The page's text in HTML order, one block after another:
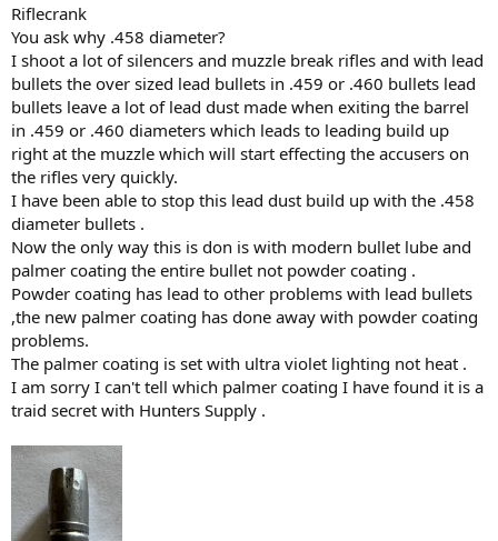
Riflecrank
You ask why .458 diameter?
I shoot a lot of silencers and muzzle break rifles and with lead
bullets the over sized lead bullets in .459 or .460 bullets lead
bullets leave a lot of lead dust made when exiting the barrel
in .459 or .460 diameters which leads to leading build up
right at the muzzle which will start effecting the accusers on
the rifles very quickly.
I have been able to stop this lead dust build up with the .458
diameter bullets .
Now the only way this is don is with modern bullet lube and
palmer coating the entire bullet not powder coating .
Powder coating has lead to other problems with lead bullets
,the new palmer coating has done away with powder coating
problems.
The palmer coating is set with ultra violet lighting not heat .
I am sorry I can't tell which palmer coating I have found it is a
traid secret with Hunters Supply .